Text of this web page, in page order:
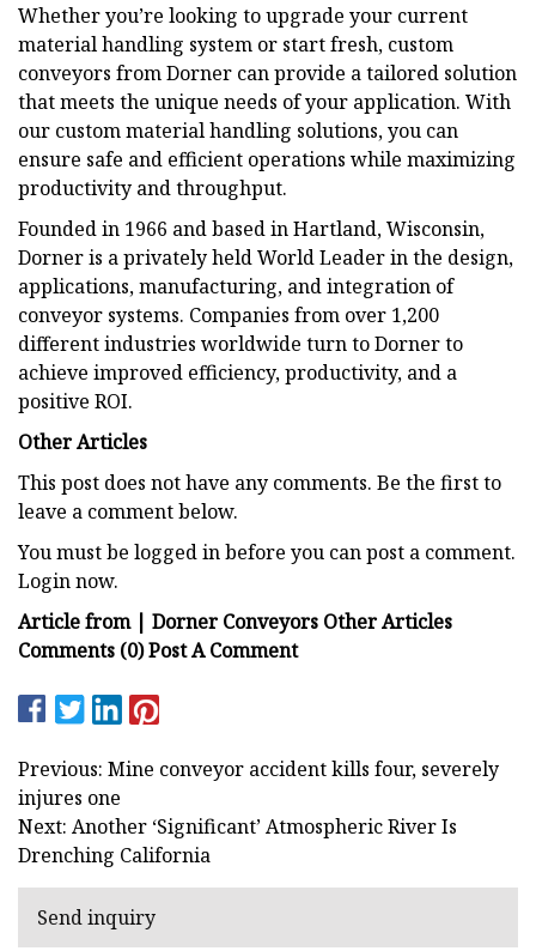
Whether you’re looking to upgrade your current
material handling system or start fresh, custom
conveyors from Dorner can provide a tailored solution
that meets the unique needs of your application. With
our custom material handling solutions, you can
ensure safe and efficient operations while maximizing
productivity and throughput.
Founded in 1966 and based in Hartland, Wisconsin,
Dorner is a privately held World Leader in the design,
applications, manufacturing, and integration of
conveyor systems. Companies from over 1,200
different industries worldwide turn to Dorner to
achieve improved efficiency, productivity, and a
positive ROI.
Other Articles
This post does not have any comments. Be the first to
leave a comment below.
You must be logged in before you can post a comment.
Login now.
Article from | Dorner Conveyors Other Articles
Comments (0) Post A Comment
Previous: Mine conveyor accident kills four, severely
injures one
Next: Another ‘Significant’ Atmospheric River Is
Drenching California
Send inquiry